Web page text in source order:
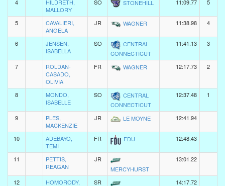
4
HILDRETH,
MALLORY
SO STONEHILL 11:09.77 5
5
CAVALIERI,
ANGELA
JR WAGNER 11:38.98 4
6
JENSEN,
ISABELLA
SO
CENTRAL
CONNECTICUT
11:41.13 3
7
ROLDAN-
CASADO,
OLIVIA
FR WAGNER 12:17.73 2
8
MONDO,
ISABELLE
SO
CENTRAL
CONNECTICUT
12:37.48 1
9
PLES,
MACKENZIE
JR LE MOYNE 12:41.94
10
ADEBAYO,
TEMI
FR FDU 12:48.43
11
PETTIS,
REAGAN
JR
MERCYHURST
13:01.22
12
HOMORODY,
SR
14:17.72